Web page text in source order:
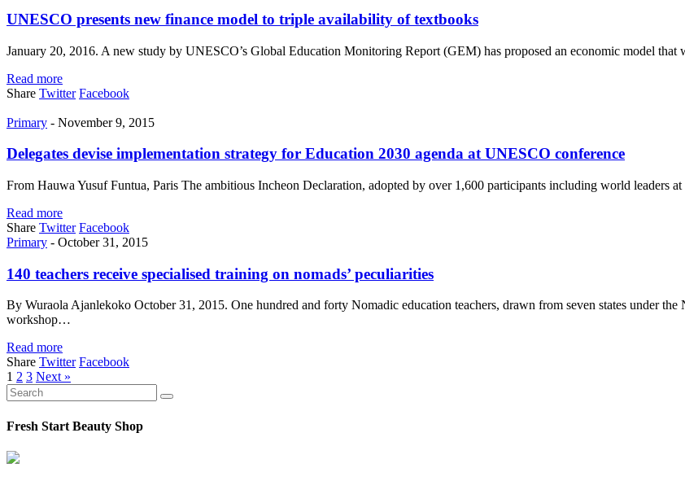
UNESCO presents new finance model to triple availability of textbooks
January 20, 2016. A new study by UNESCO’s Global Education Monitoring Report (GEM) has proposed an economic model
Read more
Share Twitter Facebook
Primary - November 9, 2015
Delegates devise implementation strategy for Education 2030 agenda at UNESCO conference
From Hauwa Yusuf Funtua, Paris The ambitious Incheon Declaration, adopted by over 1,600 participants including world leaders
Read more
Share Twitter Facebook
Primary - October 31, 2015
140 teachers receive specialised training on nomads’ peculiarities
By Wuraola Ajanlekoko October 31, 2015. One hundred and forty Nomadic education teachers, drawn from seven states under
workshop…
Read more
Share Twitter Facebook
1 2 3 Next »
Fresh Start Beauty Shop